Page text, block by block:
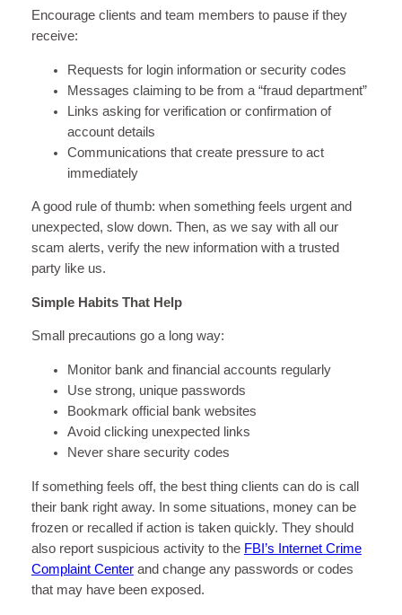
Encourage clients and team members to pause if they
receive:
Requests for login information or security codes
Messages claiming to be from a “fraud department”
Links asking for verification or confirmation of
account details
Communications that create pressure to act
immediately
A good rule of thumb: when something feels urgent and
unexpected, slow down. Then, as we say with all our
scam alerts, verify the new information with a trusted
party like us.
Simple Habits That Help
Small precautions go a long way:
Monitor bank and financial accounts regularly
Use strong, unique passwords
Bookmark official bank websites
Avoid clicking unexpected links
Never share security codes
If something feels off, the best thing clients can do is call
their bank right away. In some situations, money can be
frozen or recalled if action is taken quickly. They should
also report suspicious activity to the FBI’s Internet Crime
Complaint Centerand change any passwords or codes
that may have been exposed.